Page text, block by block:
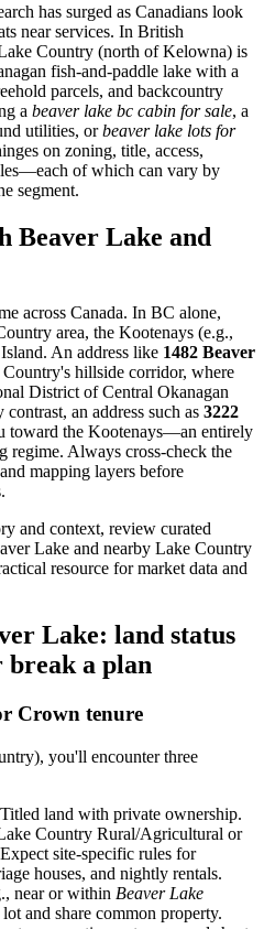
has surged as Canadians look
near services. In British
Country (north of Kelowna) is
fish-and-paddle lake with a
parcels, and backcountry
a beaver lake bc cabin for sale, a
utilities, orbeaver lake lots for
on zoning, title, access,
of which can vary by
segment.
Beaver Lake and
across Canada. In BC alone,
area, the Kootenays (e.g.,
An address like 1482 Beaver
hillside corridor, where
District of Central Okanagan
an address such as 3222
toward the Kootenays—an entirely
regime. Always cross-check the
mapping layers before
and context, review curated
Lake and nearby Lake Country
resource for market data and
Lake: land status
break a plan
Crown tenure
you'll encounter three
land with private ownership.
Country Rural/Agricultural or
site-specific rules for
houses, and nightly rentals.
near or within Beaver Lake
and share common property.